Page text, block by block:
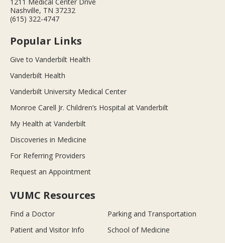
Nashville, TN 37232
(615) 322-4747
Popular Links
Give to Vanderbilt Health
Vanderbilt Health
Vanderbilt University Medical Center
Monroe Carell Jr. Children’s Hospital at Vanderbilt
My Health at Vanderbilt
Discoveries in Medicine
For Referring Providers
Request an Appointment
VUMC Resources
Find a Doctor
Parking and Transportation
Patient and Visitor Info
School of Medicine